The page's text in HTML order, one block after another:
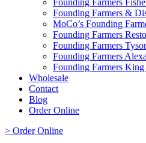
Founding Farmers &
MoCo’s Founding
Founding Farmers
Founding Farmers
Founding Farmers
Founding Farmers King
Wholesale
Contact
Blog
Order Online
> Order Online